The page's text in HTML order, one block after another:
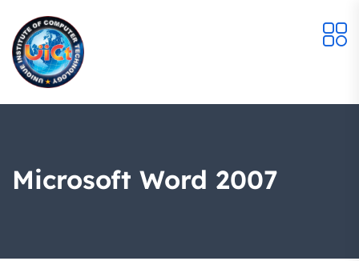
Microsoft Word 2007